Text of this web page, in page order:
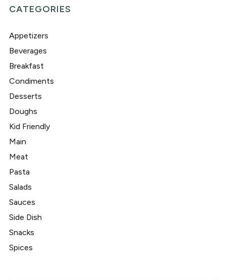
CATEGORIES
Appetizers
Beverages
Breakfast
Condiments
Desserts
Doughs
Kid Friendly
Main
Meat
Pasta
Salads
Sauces
Side Dish
Snacks
Spices